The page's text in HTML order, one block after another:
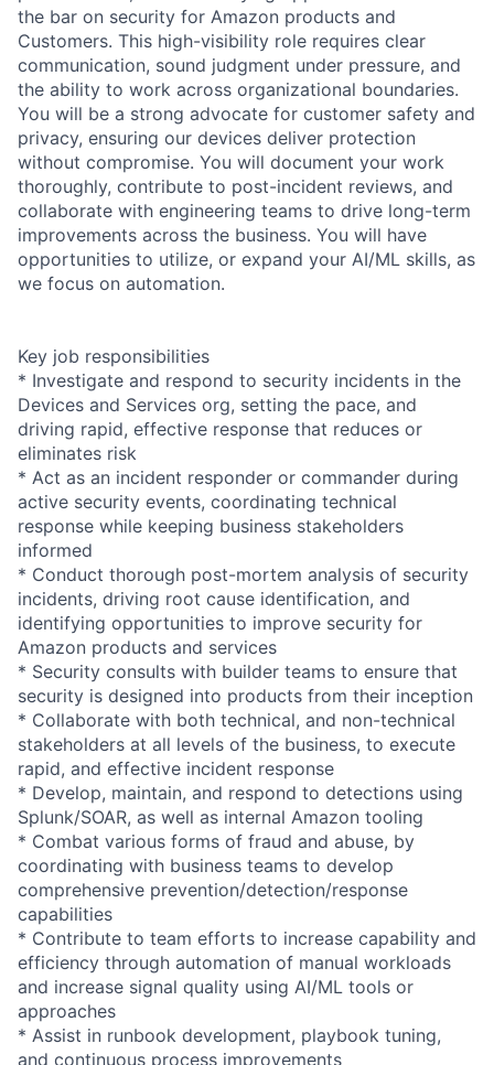
the bar on security for Amazon products and
Customers. This high-visibility role requires clear
communication, sound judgment under pressure, and
the ability to work across organizational boundaries.
You will be a strong advocate for customer safety and
privacy, ensuring our devices deliver protection
without compromise. You will document your work
thoroughly, contribute to post-incident reviews, and
collaborate with engineering teams to drive long-term
improvements across the business. You will have
opportunities to utilize, or expand your AI/ML skills, as
we focus on automation.
Key job responsibilities
* Investigate and respond to security incidents in the
Devices and Services org, setting the pace, and
driving rapid, effective response that reduces or
eliminates risk
* Act as an incident responder or commander during
active security events, coordinating technical
response while keeping business stakeholders
informed
* Conduct thorough post-mortem analysis of security
incidents, driving root cause identification, and
identifying opportunities to improve security for
Amazon products and services
* Security consults with builder teams to ensure that
security is designed into products from their inception
* Collaborate with both technical, and non-technical
stakeholders at all levels of the business, to execute
rapid, and effective incident response
* Develop, maintain, and respond to detections using
Splunk/SOAR, as well as internal Amazon tooling
* Combat various forms of fraud and abuse, by
coordinating with business teams to develop
comprehensive prevention/detection/response
capabilities
* Contribute to team efforts to increase capability and
efficiency through automation of manual workloads
and increase signal quality using AI/ML tools or
approaches
* Assist in runbook development, playbook tuning,
and continuous process improvements